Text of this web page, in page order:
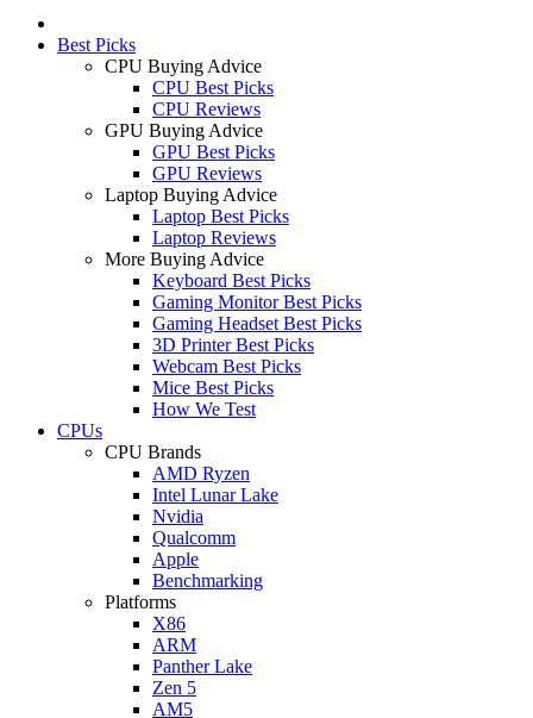
Best Picks
CPU Buying Advice
CPU Best Picks
CPU Reviews
GPU Buying Advice
GPU Best Picks
GPU Reviews
Laptop Buying Advice
Laptop Best Picks
Laptop Reviews
More Buying Advice
Keyboard Best Picks
Gaming Monitor Best Picks
Gaming Headset Best Picks
3D Printer Best Picks
Webcam Best Picks
Mice Best Picks
How We Test
CPUs
CPU Brands
AMD Ryzen
Intel Lunar Lake
Nvidia
Qualcomm
Apple
Benchmarking
Platforms
X86
ARM
Panther Lake
Zen 5
AM5